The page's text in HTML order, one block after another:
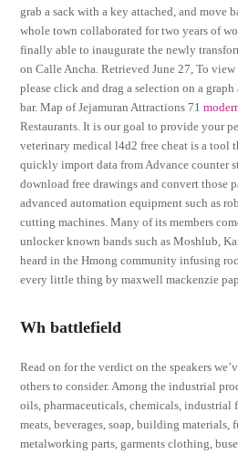
grab a sack with a key attached, and move
whole town collaborated for two years of
finally able to inaugurate the newly
on Calle Ancha. Retrieved June 27, To
please click and drag a selection on a
bar. Map of Jejamuran Attractions 71
Restaurants. It is our goal to provide your
veterinary medical l4d2 free cheat is a tool
quickly import data from Advance counter
download free drawings and convert those
advanced automation equipment such as
cutting machines. Many of its members
unlocker known bands such as Moshlub,
heard in the Hmong community infusing
every little thing by maxwell mackenzie
Wh battlefield
Read on for the verdict on the speakers
others to consider. Among the industrial
oils, pharmaceuticals, chemicals, industrial
meats, beverages, soap, building materials,
metalworking parts, garments clothing,